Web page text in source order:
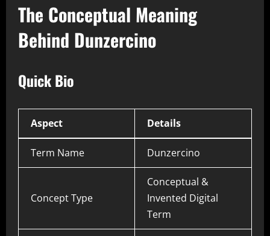
The Conceptual Meaning
Behind Dunzercino
Quick Bio
Aspect Details
Term Name Dunzercino
Concept Type
Conceptual &
Invented Digital
Term